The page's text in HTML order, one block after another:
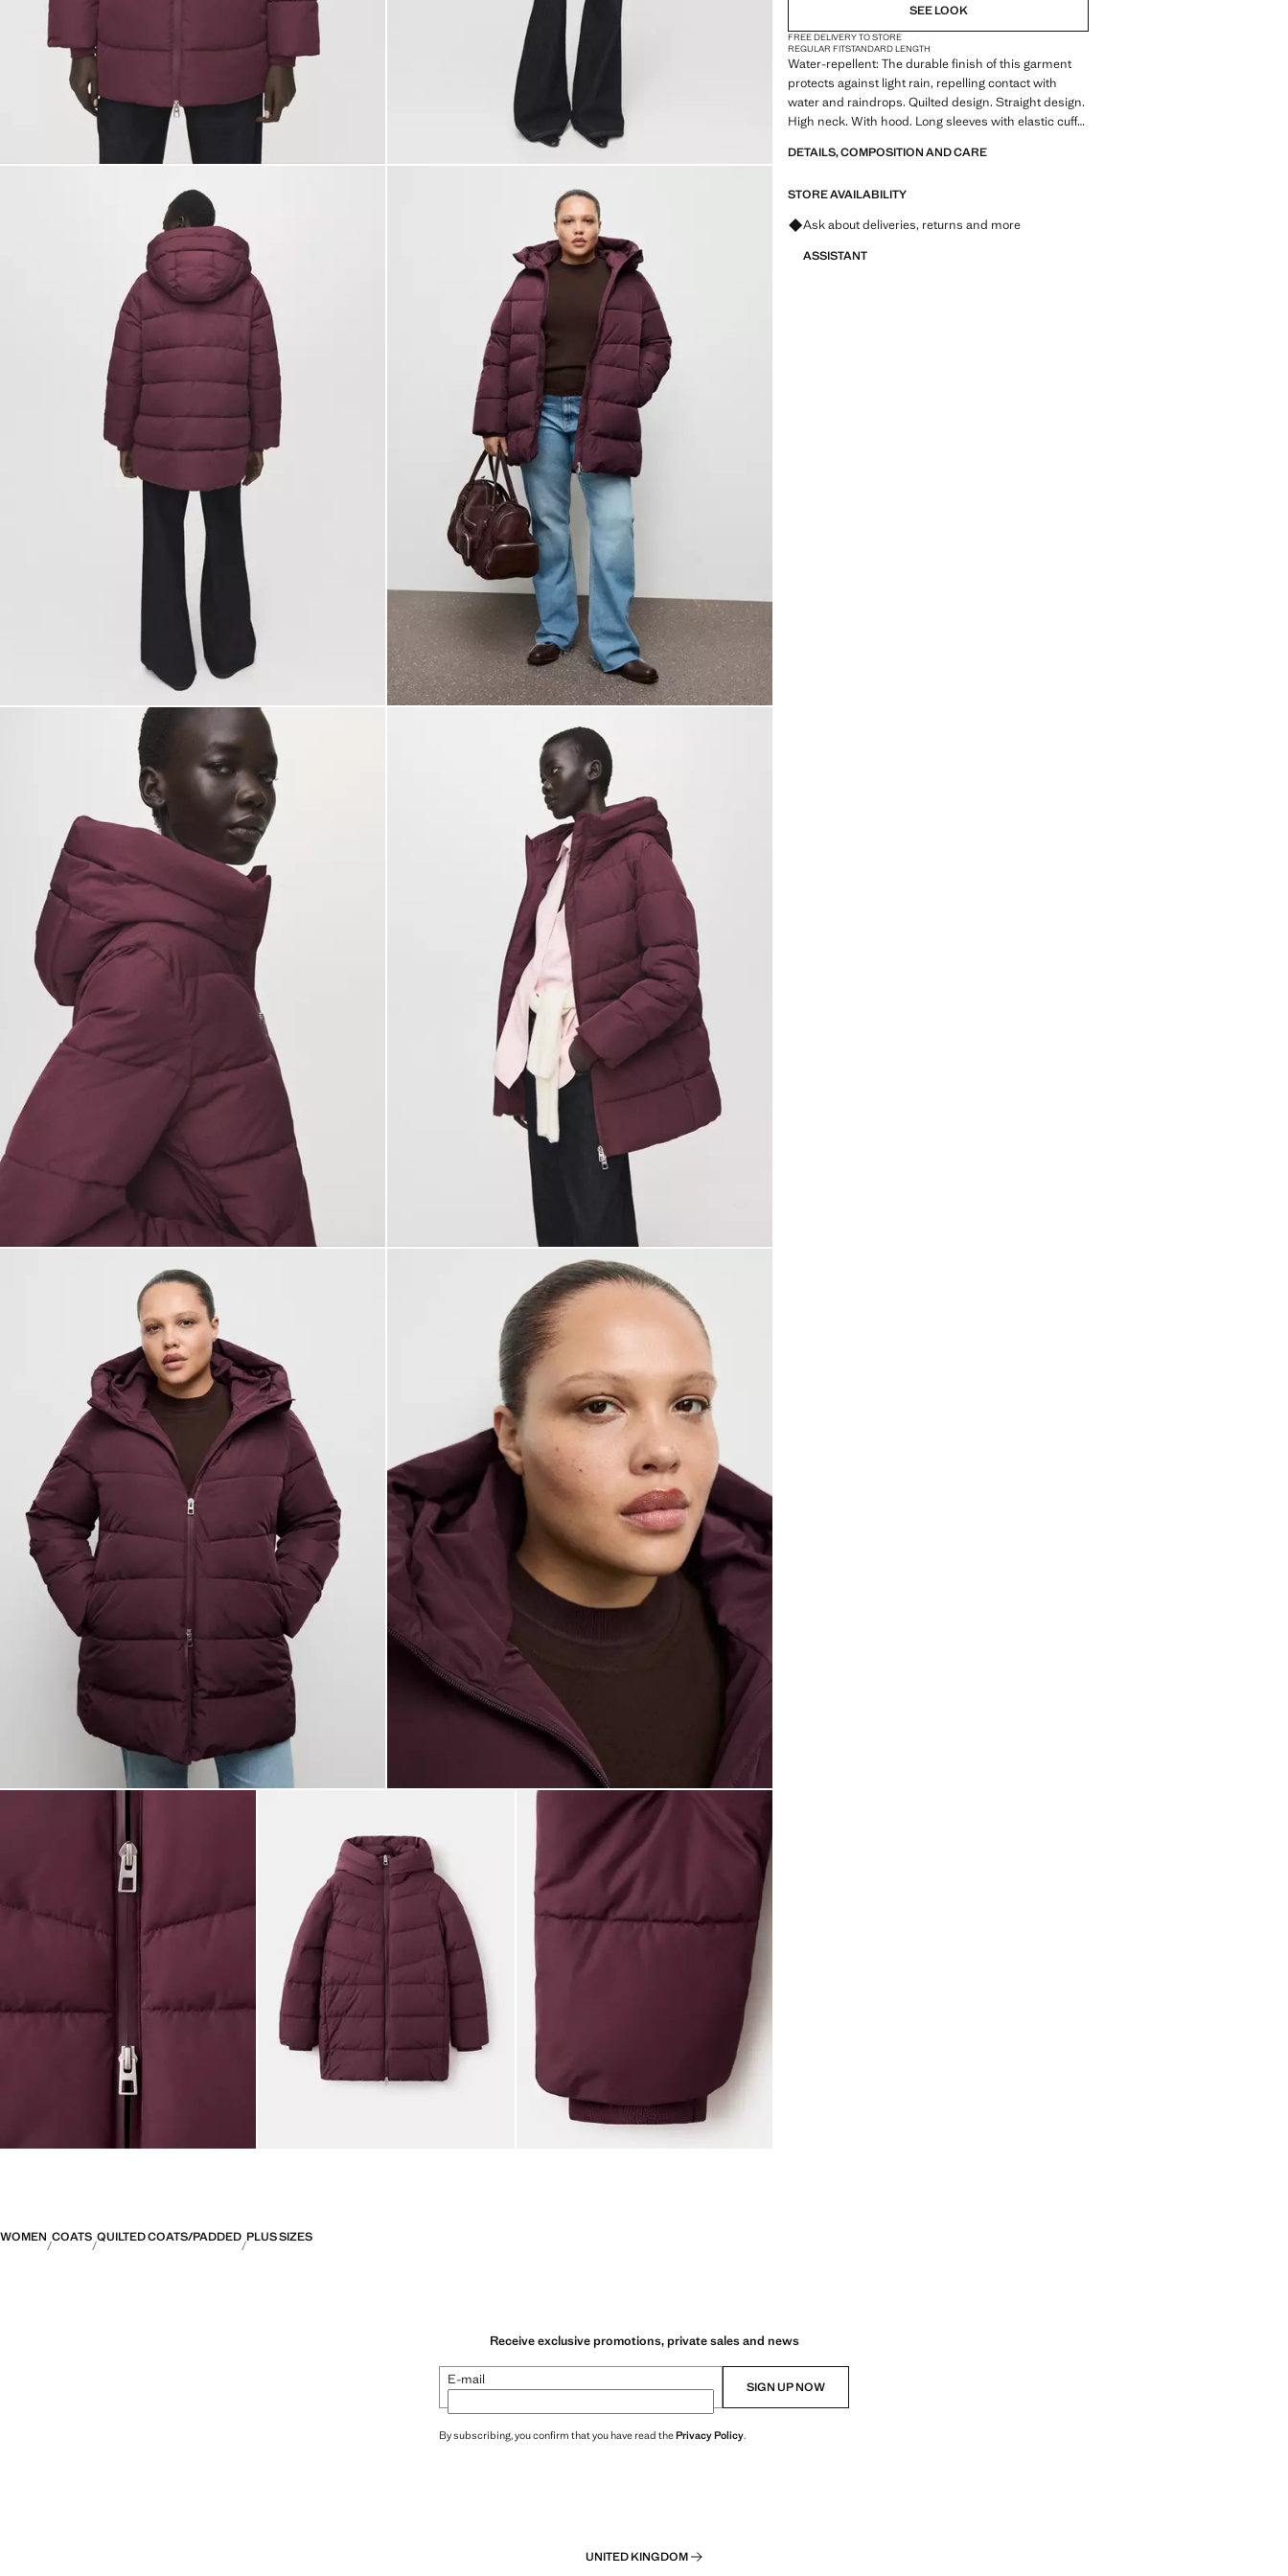
NOT AVAILABLE. I WANT IT!
3XL
4XL NOT AVAILABLE. I WANT IT!
SEE LOOK
FREE DELIVERY TO STORE
REGULAR FITSTANDARD LENGTH
Water-repellent: The durable finish of this garment
protects against light rain, repelling contact with
water and raindrops. Quilted design. Straight design.
High neck. With hood. Long sleeves with elastic cuffs.
zip closure. Inner lining. Plus size available. The
DETAILS, COMPOSITION AND CARE
STORE AVAILABILITY
Ask about deliveries, returns and more
ASSISTANT
WOMEN COATS QUILTED COATS/PADDED PLUS SIZES
Receive exclusive promotions, private sales and news
E-mail SIGN UP NOW
By subscribing, you confirm that you have read thePrivacy Policy.
UNITED KINGDOM